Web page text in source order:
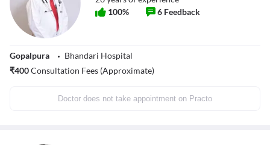
100% 6 Feedback
Gopalpura
Bhandari Hospital
₹400Consultation Fees (Approximate)
Doctor does not take appointment on Practo